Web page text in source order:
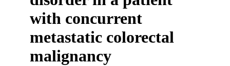
with concurrent
metastatic colorectal
malignancy